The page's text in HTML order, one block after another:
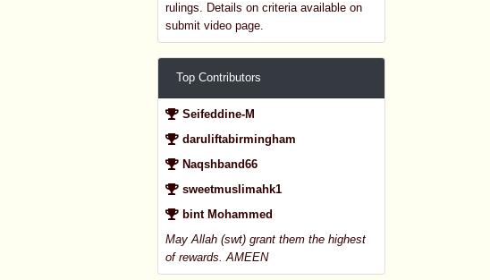
rulings. Details on criteria available on
submit video page.
Top Contributors
Seifeddine-M
daruliftabirmingham
Naqshband66
sweetmuslimahk1
bint Mohammed
May Allah (swt) grant them the highest
of rewards. AMEEN